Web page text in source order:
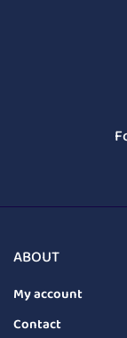
ABOUT
My account
Contact